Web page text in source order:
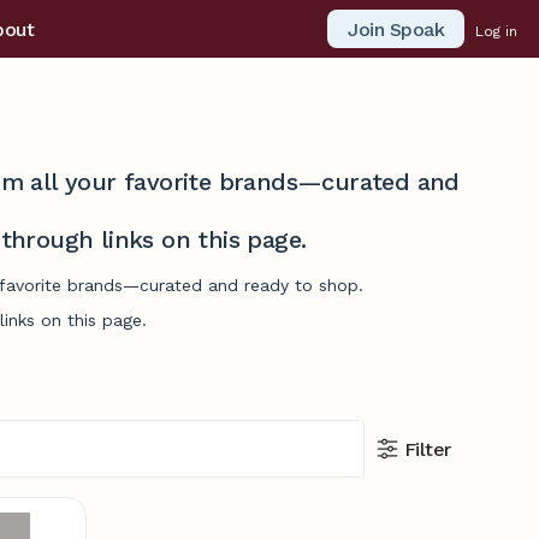
Join Spoak Log in
all your favorite brands—curated and
links on this page.
brands—curated and ready to shop.
on this page.
Filter